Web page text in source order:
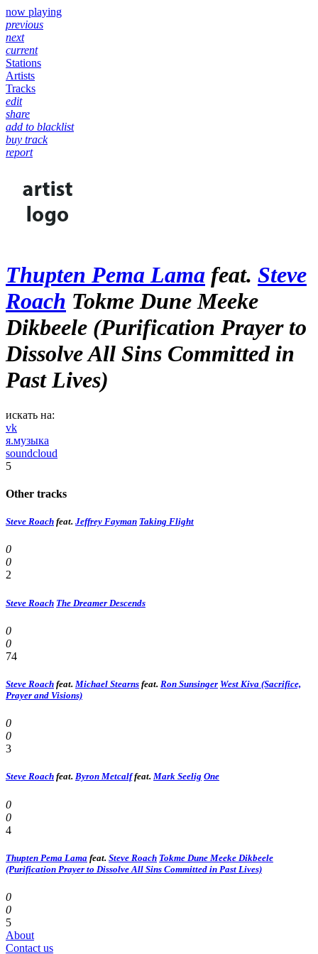
now playing
previous
next
current
Stations
Artists
Tracks
edit
share
add to blacklist
buy track
report
Thupten Pema Lama feat. Steve
Roach Tokme Dune Meeke
Dikbeele (Purification Prayer to
Dissolve All Sins Committed in
Past Lives)
искать на:
vk
я.музыка
soundcloud
5
Other tracks
Steve Roach feat. Jeffrey Fayman Taking Flight
0
0
2
Steve Roach The Dreamer Descends
0
0
74
Steve Roach feat. Michael Stearns feat. Ron Sunsinger West Kiva (Sacrifice,
Prayer and Visions)
0
0
3
Steve Roach feat. Byron Metcalffeat. Mark Seelig One
0
0
4
Thupten Pema Lama feat. Steve Roach Tokme Dune Meeke Dikbeele
(Purification Prayer to Dissolve All Sins Committed in Past Lives)
0
0
5
About
Contact us